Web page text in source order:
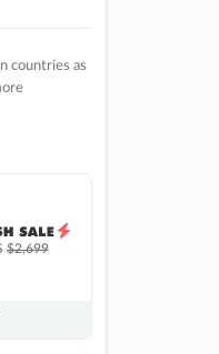
countries as
$2,699